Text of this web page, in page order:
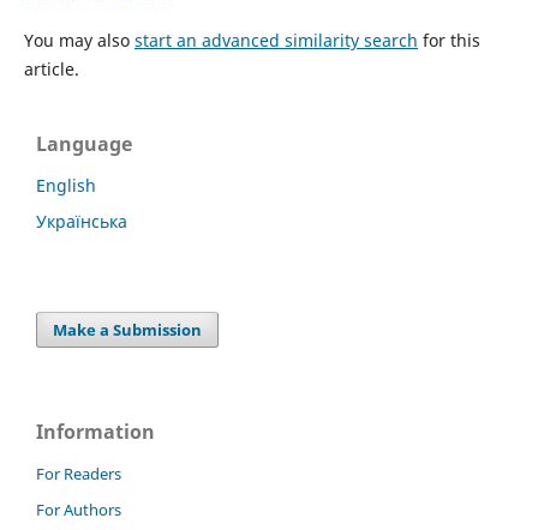
You may also start an advanced similarity search for this
article.
Language
English
Українська
Make a Submission
Information
For Readers
For Authors